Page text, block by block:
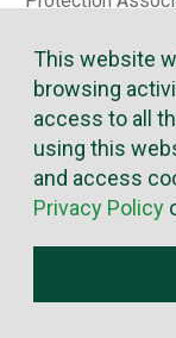
This website
browsing
access to all
using this
and access
Privacy Policy